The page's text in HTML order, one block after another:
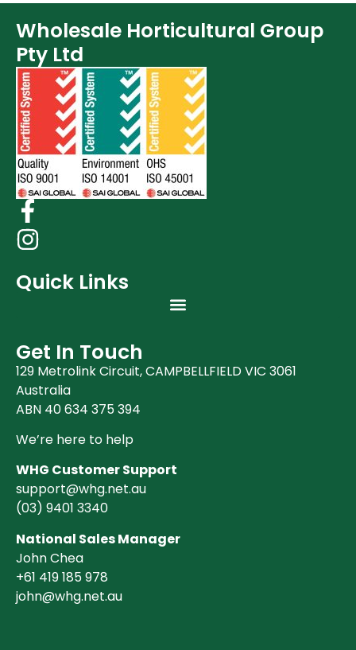
Wholesale Horticultural Group
Pty Ltd
Quick Links
Get In Touch
129 Metrolink Circuit, CAMPBELLFIELD VIC 3061
Australia
ABN 40 634 375 394
We’re here to help
WHG Customer Support
support@whg.net.au
(03) 9401 3340
National Sales Manager
John Chea
+61 419 185 978
john@whg.net.au